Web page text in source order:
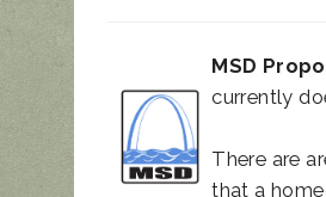
MSD
currently
There are
that a